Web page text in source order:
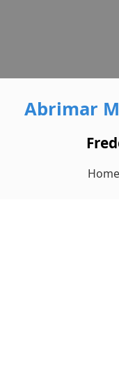
Abrimar
Home